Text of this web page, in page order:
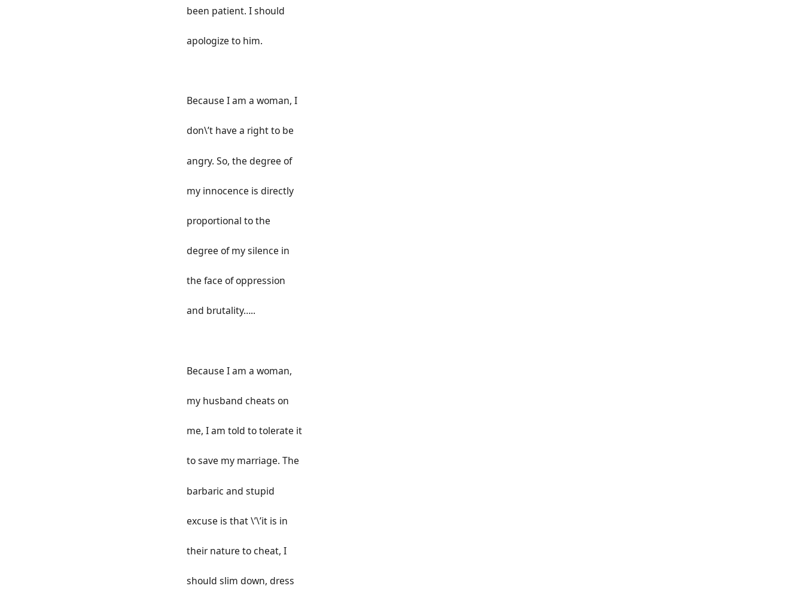
been patient. I should
apologize to him.
Because I am a woman, I
don\’t have a right to be
angry. So, the degree of
my innocence is directly
proportional to the
degree of my silence in
the face of oppression
and brutality…..
Because I am a woman,
my husband cheats on
me, I am told to tolerate it
to save my marriage. The
barbaric and stupid
excuse is that \’\’it is in
their nature to cheat, I
should slim down, dress